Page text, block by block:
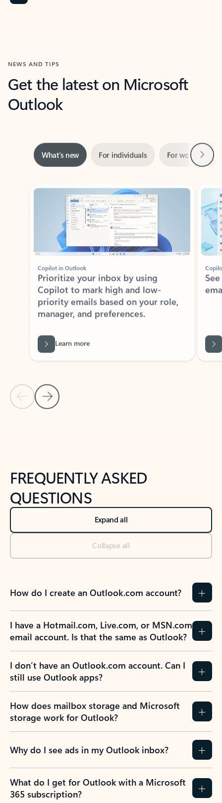
NEWS AND TIPS
Get the latest on Microsoft
Outlook
What’s new
Previous Slide
Next Slide
Copilot in Outlook
Prioritize your inbox by using
Copilot to mark high and low-
priority emails based on your role,
manager, and preferences.
Back to tabs
FREQUENTLY ASKED
QUESTIONS
Expand all
Collapse all
How do I create an Outlook.com account?
I have a Hotmail.com, Live.com, or MSN.com
email account. Is that the same as Outlook?
I don’t have an Outlook.com account. Can I
still use Outlook apps?
How does mailbox storage and Microsoft
storage work for Outlook?
Why do I see ads in my Outlook inbox?
What do I get for Outlook with a Microsoft
365 subscription?